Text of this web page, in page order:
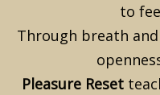
to
Through breath
Pleasure Reset